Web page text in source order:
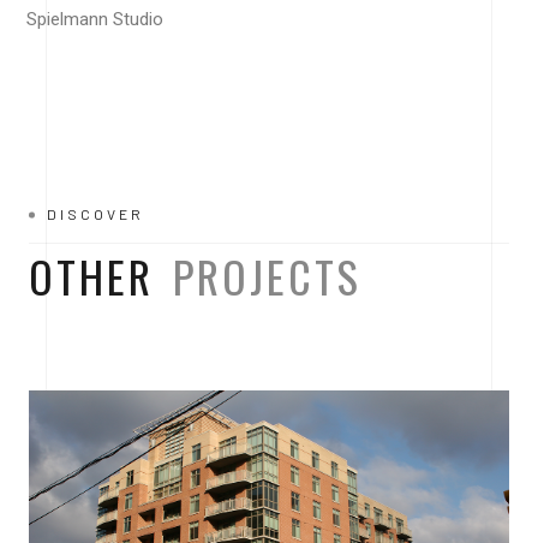
Spielmann Studio
DISCOVER
OTHER PROJECTS